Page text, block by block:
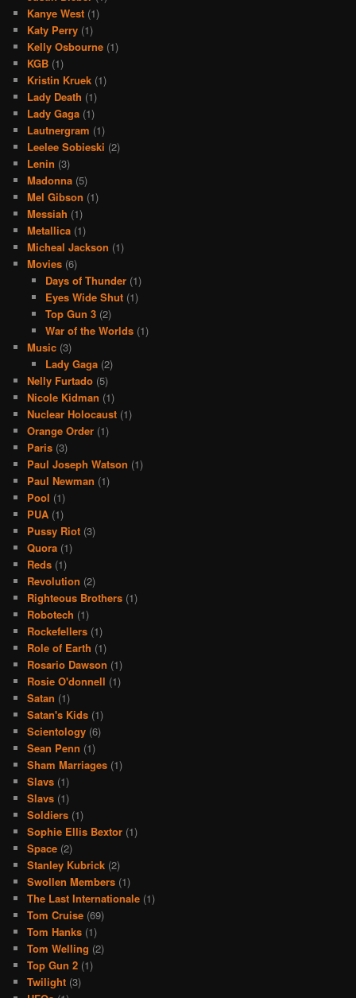
Kanye West (1)
Katy Perry (1)
Kelly Osbourne (1)
KGB (1)
Kristin Kruek (1)
Lady Death (1)
Lady Gaga (1)
Lautnergram (1)
Leelee Sobieski (2)
Lenin (3)
Madonna (5)
Mel Gibson (1)
Messiah (1)
Metallica (1)
Micheal Jackson (1)
Movies (6)
Days of Thunder(1)
Eyes Wide Shut(1)
Top Gun 3(2)
War of the Worlds(1)
Music (3)
Lady Gaga(2)
Nelly Furtado (5)
Nicole Kidman (1)
Nuclear Holocaust (1)
Orange Order (1)
Paris (3)
Paul Joseph Watson (1)
Paul Newman (1)
Pool (1)
PUA (1)
Pussy Riot (3)
Quora (1)
Reds (1)
Revolution (2)
Righteous Brothers (1)
Robotech (1)
Rockefellers (1)
Role of Earth (1)
Rosario Dawson (1)
Rosie O'donnell (1)
Satan (1)
Satan's Kids (1)
Scientology (6)
Sean Penn (1)
Sham Marriages (1)
Slavs (1)
Slavs (1)
Soldiers (1)
Sophie Ellis Bextor (1)
Space (2)
Stanley Kubrick (2)
Swollen Members (1)
The Last Internationale (1)
Tom Cruise (69)
Tom Hanks (1)
Tom Welling (2)
Top Gun 2 (1)
Twilight (3)